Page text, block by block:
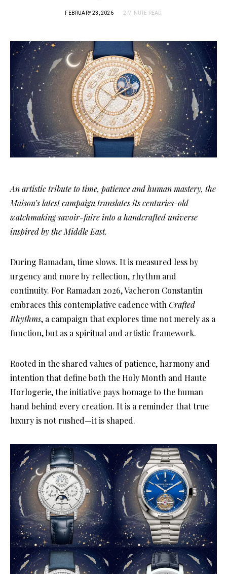
FEBRUARY 23, 2026 2 MINUTE READ
An artistic tribute to time, patience and human mastery, the
Maison’s latest campaign translates its centuries-old
watchmaking savoir-faire into a handcrafted universe
inspired by the Middle East.
During Ramadan, time slows. It is measured less by
urgency and more by reflection, rhythm and
continuity. For Ramadan 2026, Vacheron Constantin
embraces this contemplative cadence with Crafted
Rhythms, a campaign that explores time not merely as a
function, but as a spiritual and artistic framework.
Rooted in the shared values of patience, harmony and
intention that define both the Holy Month and Haute
Horlogerie, the initiative pays homage to the human
hand behind every creation. It is a reminder that true
luxury is not rushed—it is shaped.